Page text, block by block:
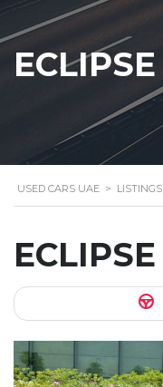
USED CARS UAE > LISTINGS